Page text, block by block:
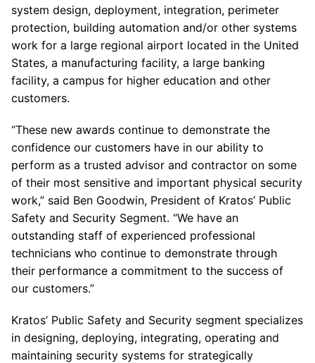
system design, deployment, integration, perimeter
protection, building automation and/or other systems
work for a large regional airport located in the United
States, a manufacturing facility, a large banking
facility, a campus for higher education and other
customers.
“These new awards continue to demonstrate the
confidence our customers have in our ability to
perform as a trusted advisor and contractor on some
of their most sensitive and important physical security
work,” said Ben Goodwin, President of Kratos’ Public
Safety and Security Segment. “We have an
outstanding staff of experienced professional
technicians who continue to demonstrate through
their performance a commitment to the success of
our customers.”
Kratos’ Public Safety and Security segment specializes
in designing, deploying, integrating, operating and
maintaining security systems for strategically